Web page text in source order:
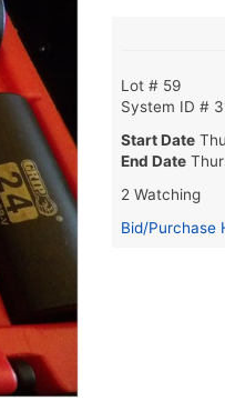
Lot # 59
System ID #
Start Date
End Date
2 Watching
Bid/Purchase